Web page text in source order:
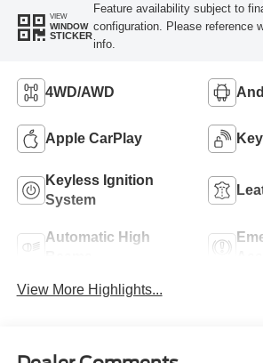
VIEW
WINDOW
STICKER
Feature availability subject to
configuration. Please reference
info.
4WD/AWD
Apple CarPlay
Keyless Ignition
System
Automatic High
View More Highlights...